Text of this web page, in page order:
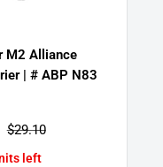
M2 Alliance
| # ABP N83
Regular
$29.10
left